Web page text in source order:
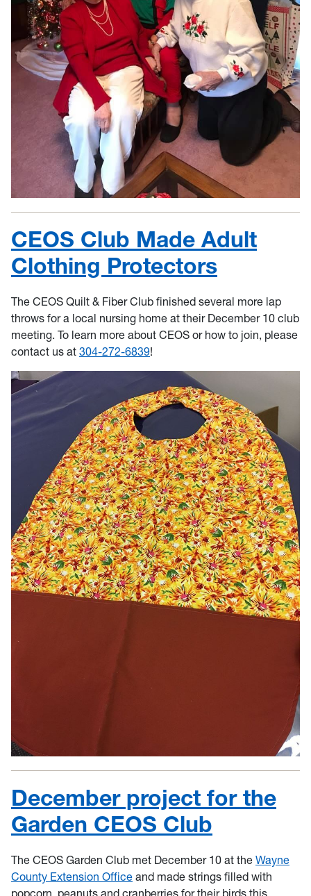
CEOS Club Made Adult
Clothing Protectors
The CEOS Quilt & Fiber Club finished several more lap
throws for a local nursing home at their December 10 club
meeting. To learn more about CEOS or how to join, please
contact us at 304-272-6839!
December project for the
Garden CEOS Club
The CEOS Garden Club met December 10 at the Wayne
County Extension Office and made strings filled with
popcorn, peanuts and cranberries for their birds this